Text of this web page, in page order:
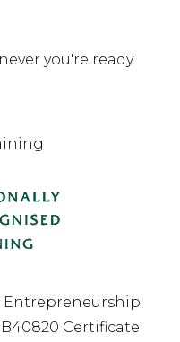
you're ready.
Entrepreneurship
Certificate